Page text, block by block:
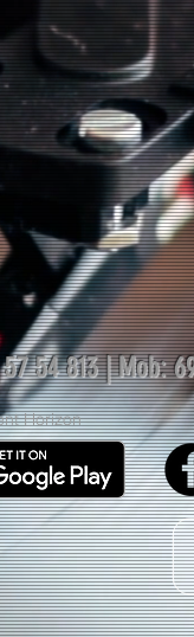
54 813 | Mob:
Horizon